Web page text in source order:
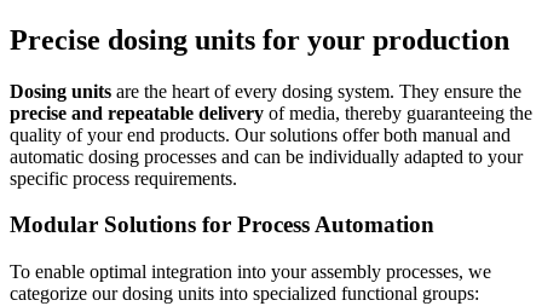
Precise dosing units for your production
Dosing units are the heart of every dosing system. They ensure the
precise and repeatable delivery of media, thereby guaranteeing the
quality of your end products. Our solutions offer both manual and
automatic dosing processes and can be individually adapted to your
specific process requirements.
Modular Solutions for Process Automation
To enable optimal integration into your assembly processes, we
categorize our dosing units into specialized functional groups: